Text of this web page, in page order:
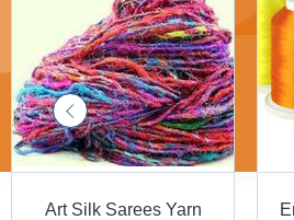
Art Silk Sarees Yarn